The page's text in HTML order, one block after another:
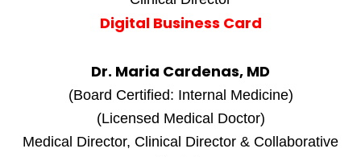
Digital Business Card
Dr. Maria Cardenas, MD
(Board Certified: Internal Medicine)
(Licensed Medical Doctor)
Medical Director, Clinical Director & Collaborative